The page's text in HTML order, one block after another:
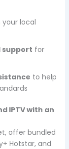
local
support for
to help
IPTV with an
offer bundled
Hotstar, and